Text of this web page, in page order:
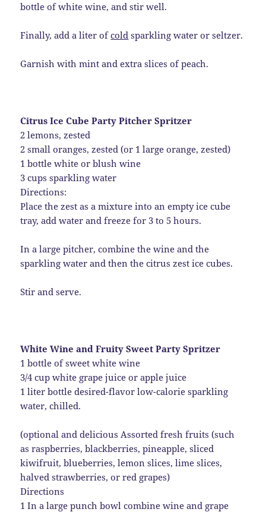
bottle of white wine, and stir well.
Finally, add a liter ofcold sparkling water or seltzer.
Garnish with mint and extra slices of peach.
Citrus Ice Cube Party Pitcher Spritzer
2 lemons, zested
2 small oranges, zested (or 1 large orange, zested)
1 bottle white or blush wine
3 cups sparkling water
Directions:
Place the zest as a mixture into an empty ice cube
tray, add water and freeze for 3 to 5 hours.
In a large pitcher, combine the wine and the
sparkling water and then the citrus zest ice cubes.
Stir and serve.
White Wine and Fruity Sweet Party Spritzer
1 bottle of sweet white wine
3/4 cup white grape juice or apple juice
1 liter bottle desired-flavor low-calorie sparkling
water, chilled.
(optional and delicious Assorted fresh fruits (such
as raspberries, blackberries, pineapple, sliced
kiwifruit, blueberries, lemon slices, lime slices,
halved strawberries, or red grapes)
Directions
1 In a large punch bowl combine wine and grape